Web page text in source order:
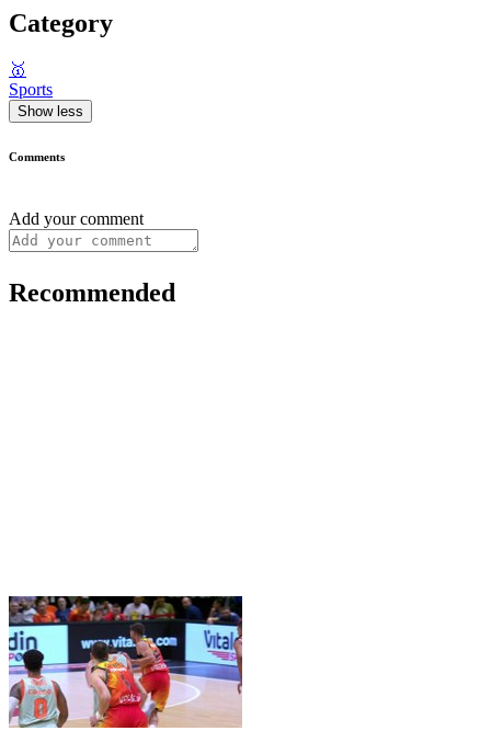
Category
🥇
Sports
Show less
Comments
Add your comment
Recommended